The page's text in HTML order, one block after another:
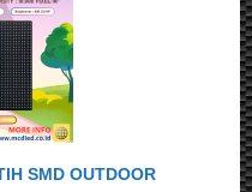
SMD OUTDOOR